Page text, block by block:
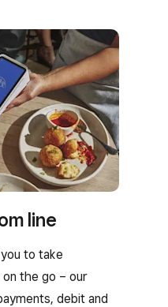
line
to take
the go – our
debit and